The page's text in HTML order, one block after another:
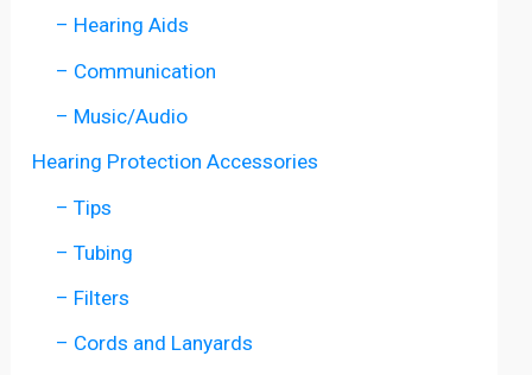
– Hearing Aids
– Communication
– Music/Audio
Hearing Protection Accessories
– Tips
– Tubing
– Filters
– Cords and Lanyards